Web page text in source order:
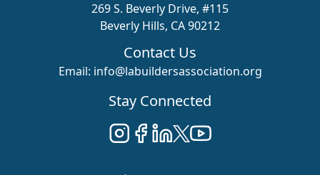
269 S. Beverly Drive, #115
Beverly Hills, CA 90212
Contact Us
Email: info@labuildersassociation.org
Stay Connected